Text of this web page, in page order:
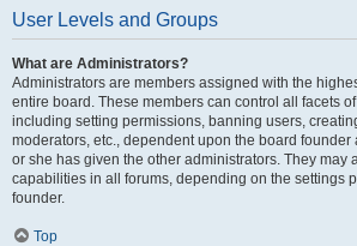
User Levels and Groups
What are Administrators?
Administrators are members assigned with the
entire board. These members can control all facets
including setting permissions, banning users,
moderators, etc., dependent upon the board founder
or she has given the other administrators. They may
capabilities in all forums, depending on the settings
founder.
Top